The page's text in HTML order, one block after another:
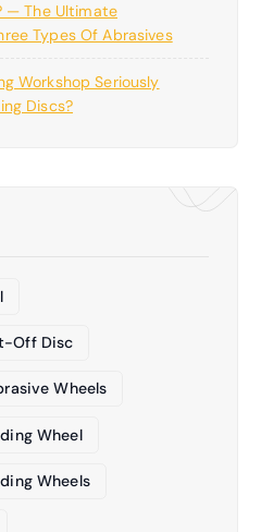
— The Ultimate
Types Of Abrasives
Workshop Seriously
Discs?
Off Disc
Wheels
Wheel
Wheels